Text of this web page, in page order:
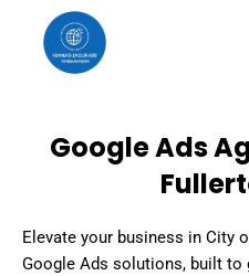
content
Google Ads
Elevate your business in City
Google Ads solutions, built to